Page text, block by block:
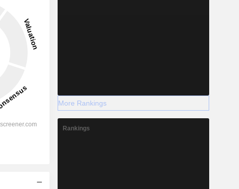
More Rankings
Rankings